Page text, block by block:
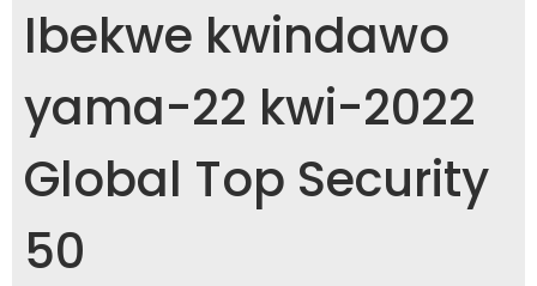
Ibekwe kwindawo
yama-22 kwi-2022
Global Top Security
50